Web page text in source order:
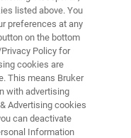
for
Refining
3D optical
large-area
listed above. You
preferences at any
on the bottom
Policy for
cookies are
This means Bruker
with advertising
Advertising cookies
can deactivate
Information